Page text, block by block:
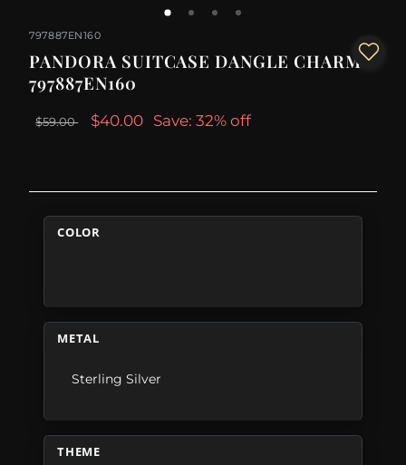
797887EN160
PANDORA SUITCASE DANGLE CHARM -
797887EN160
$59.00 $40.00 Save: 32% off
COLOR
METAL
Sterling Silver
THEME